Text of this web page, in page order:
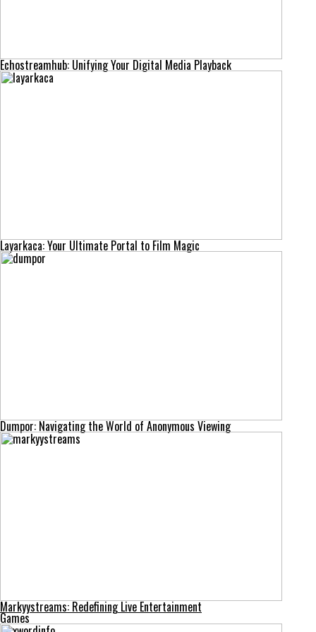
Echostreamhub: Unifying Your Digital Media Playback
Layarkaca: Your Ultimate Portal to Film Magic
Dumpor: Navigating the World of Anonymous Viewing
Markyystreams: Redefining Live Entertainment
Games